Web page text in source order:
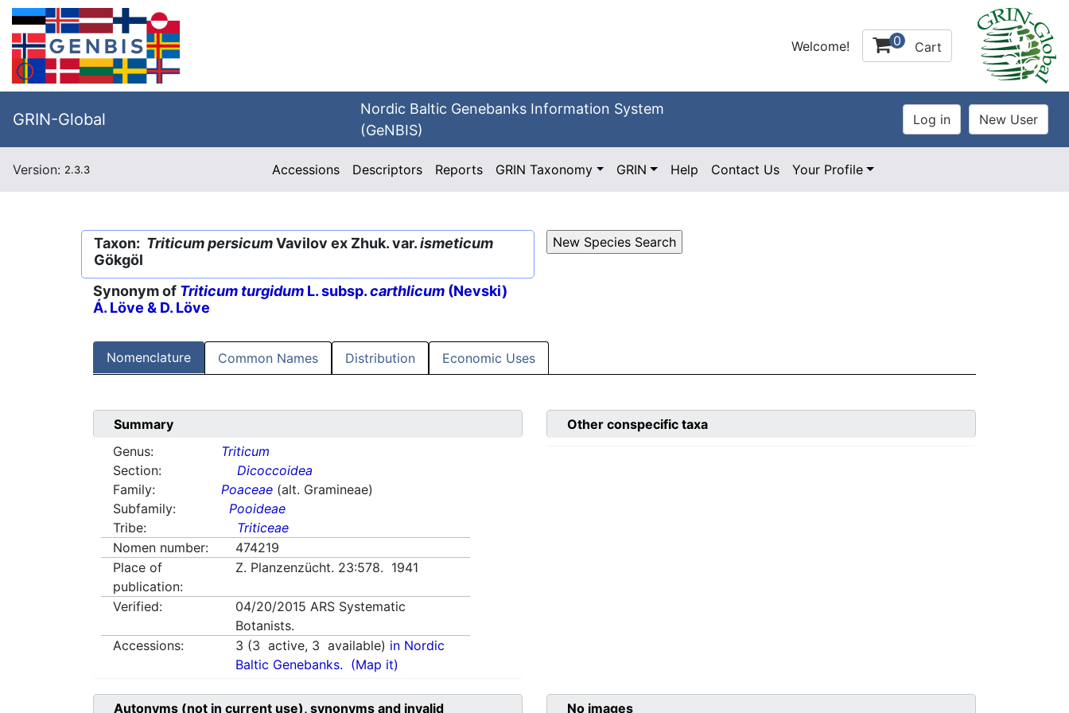
Welcome! 0 Cart
GRIN-Global
Nordic Baltic Genebanks Information System
(GeNBIS)
Version: 2.3.3 Accessions Descriptors Reports GRIN Taxonomy GRIN Help Contact Us Your Profile
Taxon: Triticum persicumVavilov ex Zhuk. var.ismeticum
Gökgöl
Synonym of Triticum turgidum L. subsp.carthlicum (Nevski)
Á. Löve & D. Löve
Nomenclature Common Names Distribution Economic Uses
Summary
Genus:
Triticum
Section:
Dicoccoidea
Family:
Poaceae (alt. Gramineae)
Subfamily:
Pooideae
Tribe:
Triticeae
Nomen number:
474219
Place of
publication:
Z. Planzenzücht. 23:578. 1941
Verified: 04/20/2015 ARS Systematic
Botanists.
Accessions:
3 (3 active, 3 available) in Nordic
Baltic Genebanks. (Map it)
Other conspecific taxa
Autonyms (not in current use), synonyms and invalid No images